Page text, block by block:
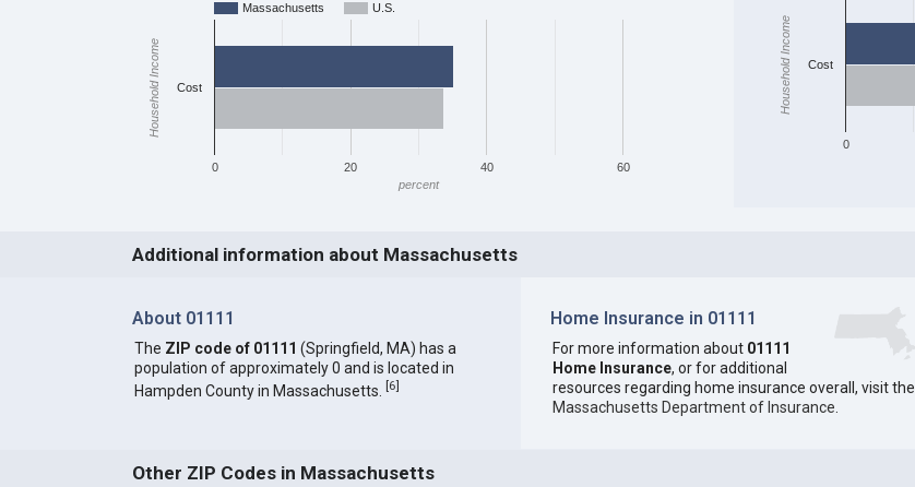
Massachusetts
U.S.
0 20 40 60
Cost
percent
Household Income
0
Cost
Household Income
Additional information about Massachusetts
About 01111
The ZIP code of 01111 (Springfield, MA) has a
population of approximately 0 and is located in
Hampden County in Massachusetts.
[6]
Home Insurance in 01111
For more information about 01111
Home Insurance, or for additional
resources regarding home insurance overall, visit the
Massachusetts Department of Insurance
Other ZIP Codes in Massachusetts